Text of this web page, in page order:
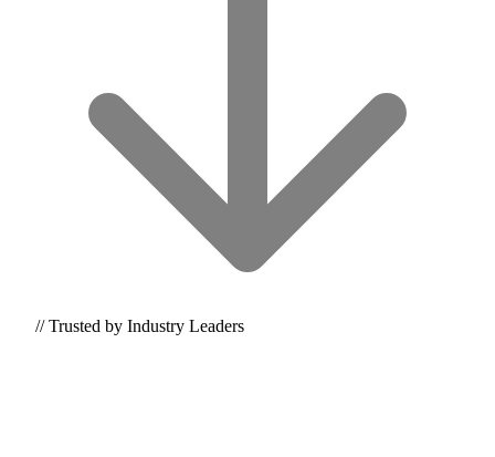
// Trusted by Industry Leaders